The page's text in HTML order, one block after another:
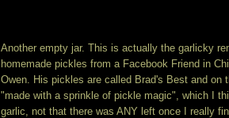
Another empty jar. This is actually the garlicky
homemade pickles from a Facebook Friend in
Owen. His pickles are called Brad's Best and on
"made with a sprinkle of pickle magic", which I
garlic, not that there was ANY left once I really